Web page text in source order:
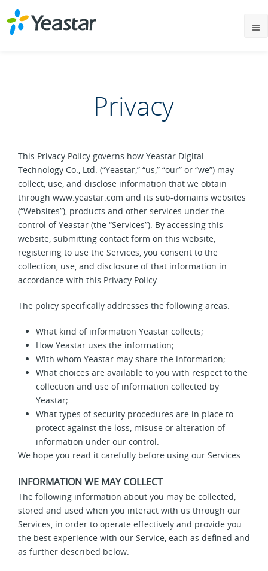
Privacy
This Privacy Policy governs how Yeastar Digital
Technology Co., Ltd. (“Yeastar,” “us,” “our” or “we”) may
collect, use, and disclose information that we obtain
through www.yeastar.com and its sub-domains websites
(“Websites”), products and other services under the
control of Yeastar (the “Services”). By accessing this
website, submitting contact form on this website,
registering to use the Services, you consent to the
collection, use, and disclosure of that information in
accordance with this Privacy Policy.
The policy specifically addresses the following areas:
What kind of information Yeastar collects;
How Yeastar uses the information;
With whom Yeastar may share the information;
What choices are available to you with respect to the
collection and use of information collected by
Yeastar;
What types of security procedures are in place to
protect against the loss, misuse or alteration of
information under our control.
We hope you read it carefully before using our Services.
INFORMATION WE MAY COLLECT
The following information about you may be collected,
stored and used when you interact with us through our
Services, in order to operate effectively and provide you
the best experience with our Service, each as defined and
as further described below.